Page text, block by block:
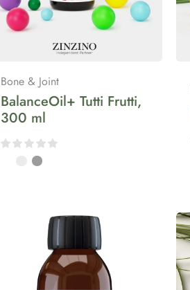
Bone & Joint
BalanceOil+ Tutti Frutti,
300 ml